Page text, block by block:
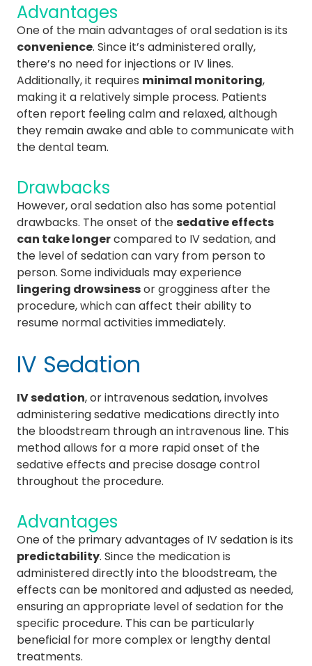
Advantages
One of the main advantages of oral sedation is its
convenience. Since it’s administered orally,
there’s no need for injections or IV lines.
Additionally, it requires minimal monitoring,
making it a relatively simple process. Patients
often report feeling calm and relaxed, although
they remain awake and able to communicate with
the dental team.
Drawbacks
However, oral sedation also has some potential
drawbacks. The onset of thesedative effects
can take longercompared to IV sedation, and
the level of sedation can vary from person to
person. Some individuals may experience
lingering drowsinessor grogginess after the
procedure, which can affect their ability to
resume normal activities immediately.
IV Sedation
IV sedation, or intravenous sedation, involves
administering sedative medications directly into
the bloodstream through an intravenous line. This
method allows for a more rapid onset of the
sedative effects and precise dosage control
throughout the procedure.
Advantages
One of the primary advantages of IV sedation is its
predictability. Since the medication is
administered directly into the bloodstream, the
effects can be monitored and adjusted as needed,
ensuring an appropriate level of sedation for the
specific procedure. This can be particularly
beneficial for more complex or lengthy dental
treatments.